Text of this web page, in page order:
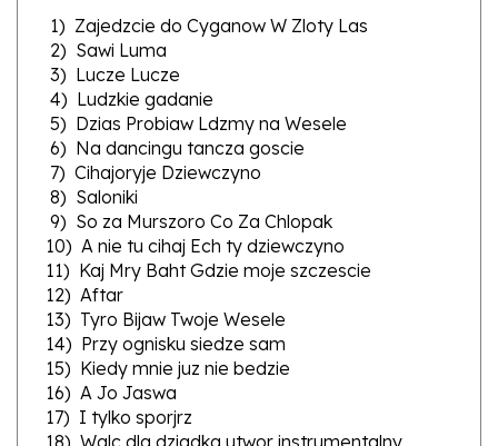
2) Sawi Luma
3) Lucze Lucze
4) Ludzkie gadanie
5) Dzias Probiaw Ldzmy na Wesele
6) Na dancingu tancza goscie
7) Cihajoryje Dziewczyno
8) Saloniki
9) So za Murszoro Co Za Chlopak
10) A nie tu cihaj Ech ty dziewczyno
11) Kaj Mry Baht Gdzie moje szczescie
12) Aftar
13) Tyro Bijaw Twoje Wesele
14) Przy ognisku siedze sam
15) Kiedy mnie juz nie bedzie
16) A Jo Jaswa
17) I tylko sporjrz
18) Walc dla dziadka utwor instrumentalny
19) Idz przez zycie